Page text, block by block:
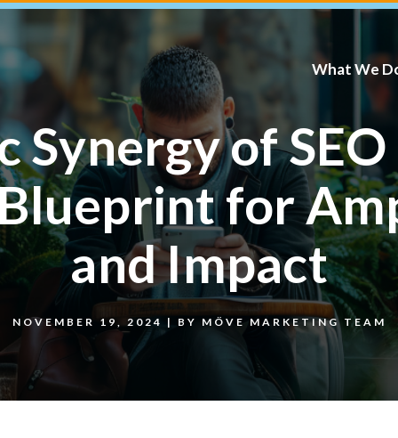
What We
Synergy of
for
and Impact
NOVEMBER 19, 2024 | BY MÖVE MARKETING TEAM